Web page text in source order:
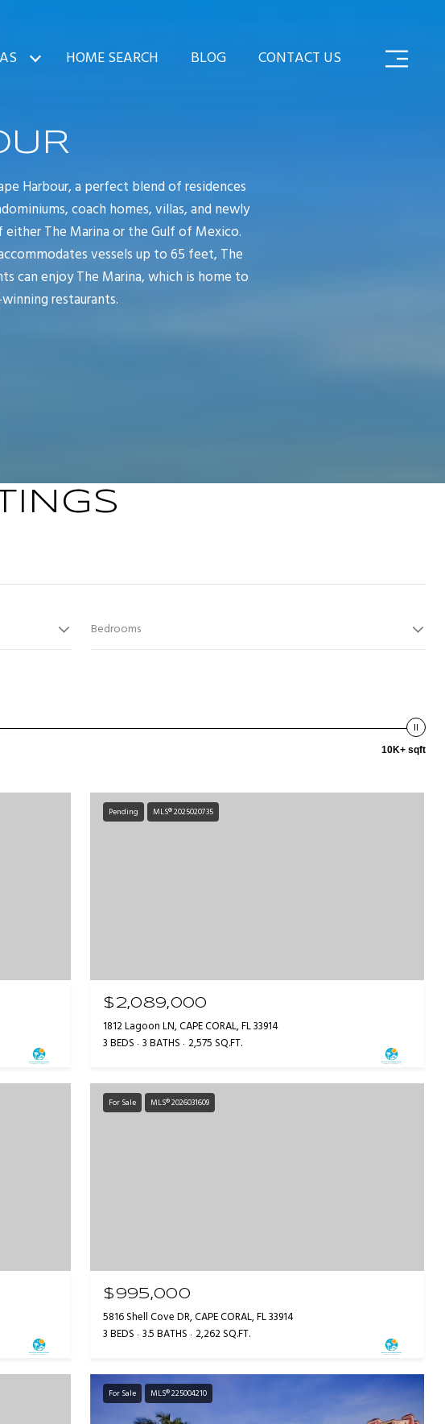
HOME SEARCH BLOG CONTACT US
Harbour, a perfect blend of residences
coach homes, villas, and newly
The Marina or the Gulf of Mexico.
vessels up to 65 feet, The
can enjoy The Marina, which is home to
restaurants.
Bedrooms
10K+ sqft
Pending MLS® 2025020735
$2,089,000
1812 Lagoon LN, CAPE CORAL, FL 33914
3 BEDS 3 BATHS 2,575 SQ.FT.
For Sale MLS® 2026031609
$995,000
5816 Shell Cove DR, CAPE CORAL, FL 33914
3 BEDS 3.5 BATHS 2,262 SQ.FT.
For Sale MLS® 225004210